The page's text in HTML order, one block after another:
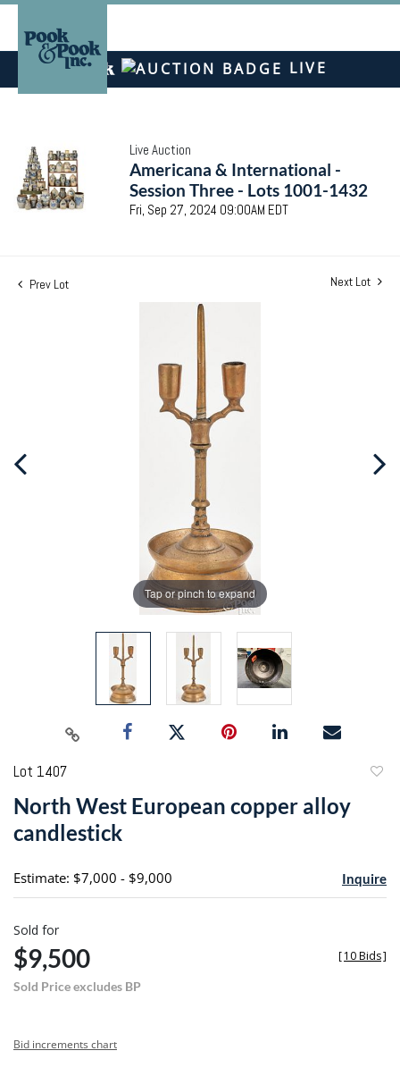
LIVE
Live Auction
Americana & International -
Session Three - Lots 1001-1432
Fri, Sep 27, 2024 09:00AM EDT
Prev Lot Next Lot
Tap or pinch to expand
Lot 1407
North West European copper alloy
candlestick
Estimate: $7,000 - $9,000 Inquire
Sold for
$9,500
Sold Price excludes BP
[10 Bids]
Bid increments chart